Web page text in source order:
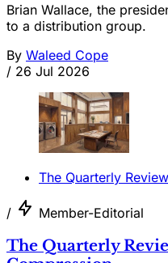
Brian Wallace, the
to a distribution group.
By Waleed Cope
/ 26 Jul 2026
The Quarterly Review
/ Member-Editorial
The Quarterly